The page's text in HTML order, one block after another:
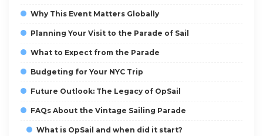
Why This Event Matters Globally
Planning Your Visit to the Parade of Sail
What to Expect from the Parade
Budgeting for Your NYC Trip
Future Outlook: The Legacy of OpSail
FAQs About the Vintage Sailing Parade
What is OpSail and when did it start?